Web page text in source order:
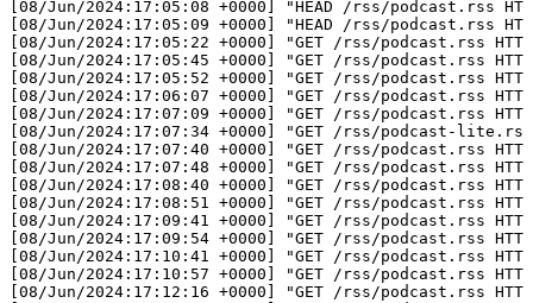
[08/Jun/2024:17:05:08 +0000] "HEAD /rss/podcast.rss
[08/Jun/2024:17:05:09 +0000] "HEAD /rss/podcast.rss
[08/Jun/2024:17:05:22 +0000] "GET /rss/podcast.rss
[08/Jun/2024:17:05:45 +0000] "GET /rss/podcast.rss
[08/Jun/2024:17:05:52 +0000] "GET /rss/podcast.rss
[08/Jun/2024:17:06:07 +0000] "GET /rss/podcast.rss
[08/Jun/2024:17:07:09 +0000] "GET /rss/podcast.rss
[08/Jun/2024:17:07:34 +0000] "GET /rss/podcast-
[08/Jun/2024:17:07:40 +0000] "GET /rss/podcast.rss
[08/Jun/2024:17:07:48 +0000] "GET /rss/podcast.rss
[08/Jun/2024:17:08:40 +0000] "GET /rss/podcast.rss
[08/Jun/2024:17:08:51 +0000] "GET /rss/podcast.rss
[08/Jun/2024:17:09:41 +0000] "GET /rss/podcast.rss
[08/Jun/2024:17:09:54 +0000] "GET /rss/podcast.rss
[08/Jun/2024:17:10:41 +0000] "GET /rss/podcast.rss
[08/Jun/2024:17:10:57 +0000] "GET /rss/podcast.rss
[08/Jun/2024:17:12:16 +0000] "GET /rss/podcast.rss